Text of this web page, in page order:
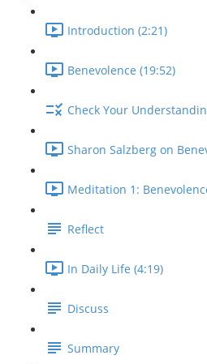
Introduction (2:21)
Benevolence (19:52)
Check Your
Sharon Salzberg on
Meditation 1:
Reflect
In Daily Life (4:19)
Discuss
Summary